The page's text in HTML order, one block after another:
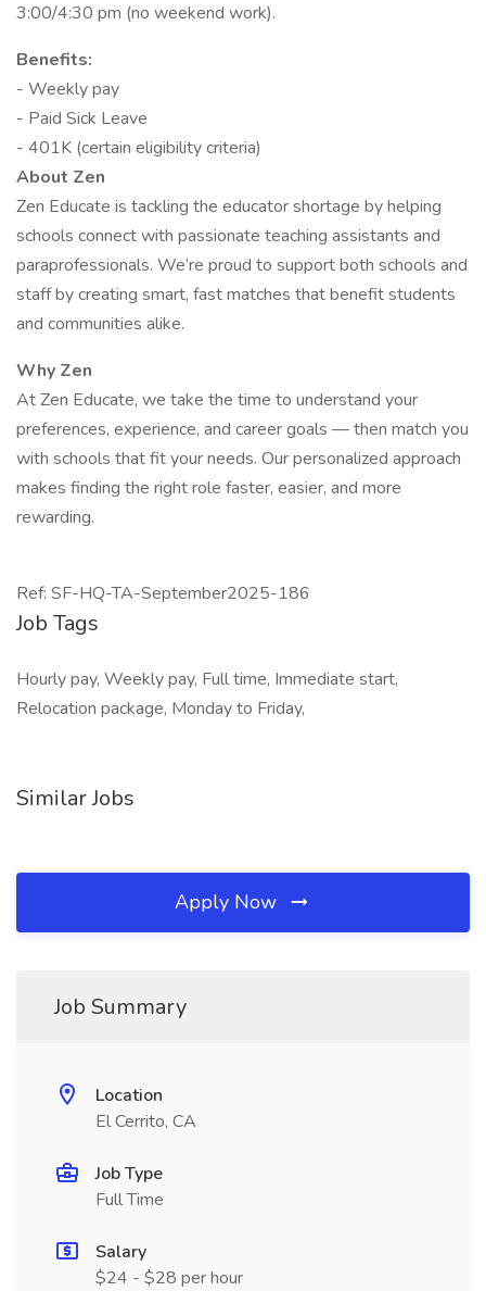
3:00/4:30 pm (no weekend work).
Benefits:
- Weekly pay
- Paid Sick Leave
- 401K (certain eligibility criteria)
About Zen
Zen Educate is tackling the educator shortage by helping
schools connect with passionate teaching assistants and
paraprofessionals. We’re proud to support both schools and
staff by creating smart, fast matches that benefit students
and communities alike.
Why Zen
At Zen Educate, we take the time to understand your
preferences, experience, and career goals — then match you
with schools that fit your needs. Our personalized approach
makes finding the right role faster, easier, and more
rewarding.
Ref: SF-HQ-TA-September2025-186
Job Tags
Hourly pay, Weekly pay, Full time, Immediate start,
Relocation package, Monday to Friday,
Similar Jobs
Apply Now
Job Summary
Location
El Cerrito, CA
Job Type
Full Time
Salary
$24 - $28 per hour